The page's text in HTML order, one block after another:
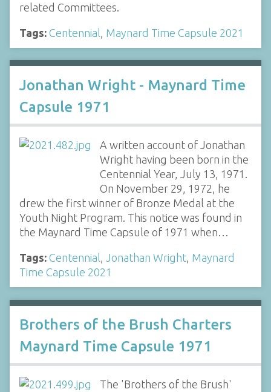
related Committees.
Tags: Centennial Maynard Time Capsule 2021
Jonathan Wright - Maynard Time
Capsule 1971
A written account of Jonathan
Wright having been born in the
Centennial Year, July 13, 1971.
On November 29, 1972, he
drew the first winner of Bronze Medal at the
Youth Night Program. This notice was found in
the Maynard Time Capsule of 1971 when…
Tags: Centennial Jonathan Wright Maynard
Time Capsule 2021
Brothers of the Brush Charters
Maynard Time Capsule 1971
The 'Brothers of the Brush'